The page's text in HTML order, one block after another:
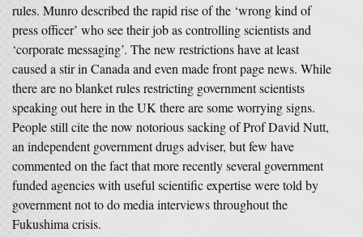
rules. Munro described the rapid rise of the ‘wrong kind of
press officer’ who see their job as controlling scientists and
‘corporate messaging’. The new restrictions have at least
caused a stir in Canada and even made front page news. While
there are no blanket rules restricting government scientists
speaking out here in the UK there are some worrying signs.
People still cite the now notorious sacking of Prof David Nutt,
an independent government drugs adviser, but few have
commented on the fact that more recently several government
funded agencies with useful scientific expertise were told by
government not to do media interviews throughout the
Fukushima crisis.